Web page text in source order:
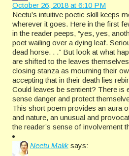
October 26, 2018 at 6:10 PM
Neetu’s intuitive poetic skill keeps
wherever it goes. Here in the first
in the reader peeps, “yes, yes,
poet wailing over a dying leaf.
dead horse. . .” But look at what
are shifted to the leaves
closing stanza as mourning their
accepting that in their death lies
Could leaves be sentient? There is
sense danger and protect
This short poem provides an aura
and nature, an unusual and
the reader’s sense of involvement
Neetu Malik says: